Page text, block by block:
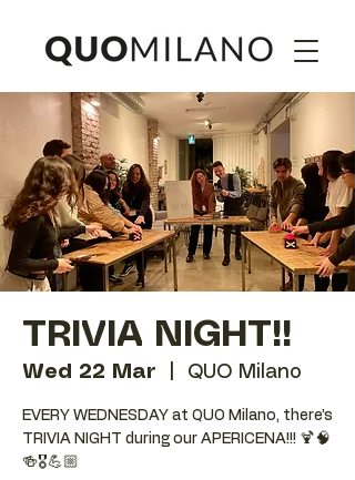
TRIVIA NIGHT!!
Wed 22 Mar QUO Milano
EVERY WEDNESDAY at QUO Milano, there’s
TRIVIA NIGHT during our APERICENA!!! 🍹🧠
🍻🎖️💪🏼